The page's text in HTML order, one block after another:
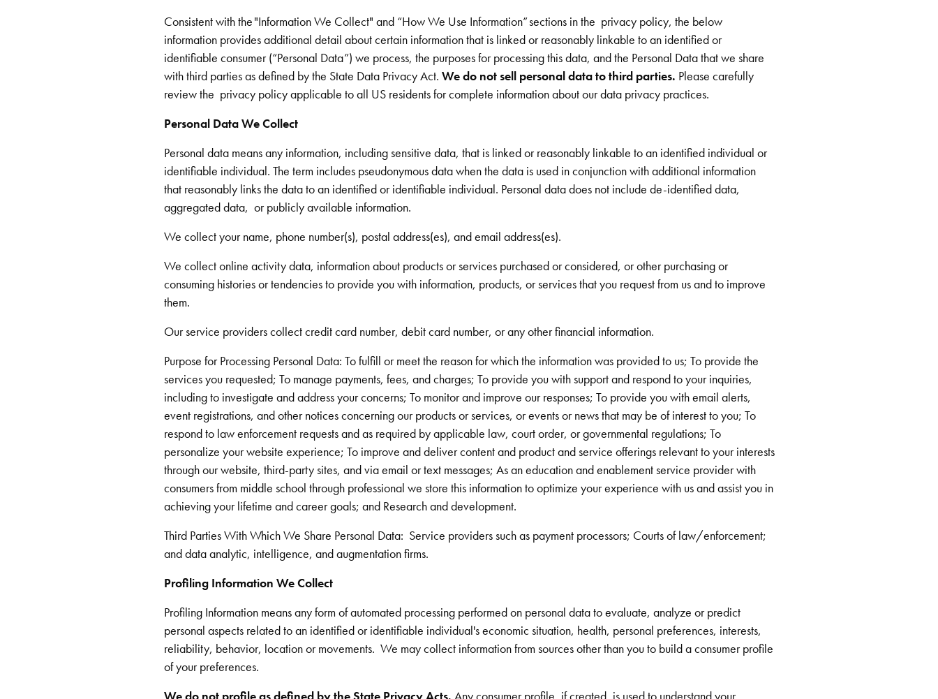
Consistent with the "Information We Collect" and “How We Use Information” sections in the privacy policy, the below
information provides additional detail about certain information that is linked or reasonably linkable to an identified or
identifiable consumer (“Personal Data”) we process, the purposes for processing this data, and the Personal Data that we share
with third parties as defined by the State Data Privacy Act. We do not sell personal data to third parties. Please carefully
review the privacy policy applicable to all US residents for complete information about our data privacy practices.
Personal Data We Collect
Personal data means any information, including sensitive data, that is linked or reasonably linkable to an identified individual or
identifiable individual. The term includes pseudonymous data when the data is used in conjunction with additional information
that reasonably links the data to an identified or identifiable individual. Personal data does not include de-identified data,
aggregated data, or publicly available information.
We collect your name, phone number(s), postal address(es), and email address(es).
We collect online activity data, information about products or services purchased or considered, or other purchasing or
consuming histories or tendencies to provide you with information, products, or services that you request from us and to improve
them.
Our service providers collect credit card number, debit card number, or any other financial information.
Purpose for Processing Personal Data: To fulfill or meet the reason for which the information was provided to us; To provide the
services you requested; To manage payments, fees, and charges; To provide you with support and respond to your inquiries,
including to investigate and address your concerns; To monitor and improve our responses; To provide you with email alerts,
event registrations, and other notices concerning our products or services, or events or news that may be of interest to you; To
respond to law enforcement requests and as required by applicable law, court order, or governmental regulations; To
personalize your website experience; To improve and deliver content and product and service offerings relevant to your interests
through our website, third-party sites, and via email or text messages; As an education and enablement service provider with
consumers from middle school through professional we store this information to optimize your experience with us and assist you in
achieving your lifetime and career goals; and Research and development.
Third Parties With Which We Share Personal Data: Service providers such as payment processors; Courts of law/enforcement;
and data analytic, intelligence, and augmentation firms.
Profiling Information We Collect
Profiling Information means any form of automated processing performed on personal data to evaluate, analyze or predict
personal aspects related to an identified or identifiable individual's economic situation, health, personal preferences, interests,
reliability, behavior, location or movements. We may collect information from sources other than you to build a consumer profile
of your preferences.